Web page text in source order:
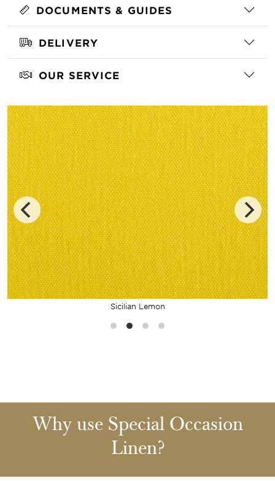
Sicilian Lemon
DOCUMENTS & GUIDES
DELIVERY
OUR SERVICE
Why use Special Occasion
Linen?